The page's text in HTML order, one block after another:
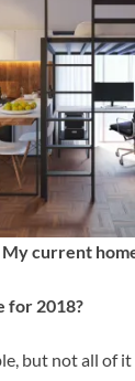
My current
for 2018?
but not all of it